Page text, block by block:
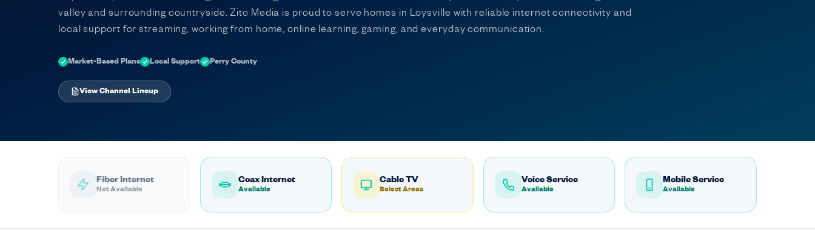
valley and surrounding countryside. Zito Media is proud to serve homes in Loysville with reliable internet connectivity and
local support for streaming, working from home, online learning, gaming, and everyday communication.
Market-Based Plans Local Support Perry County
View Channel Lineup
Fiber Internet
Not Available
Coax Internet
Available
Cable TV
Select Areas
Voice Service
Available
Mobile Service
Available